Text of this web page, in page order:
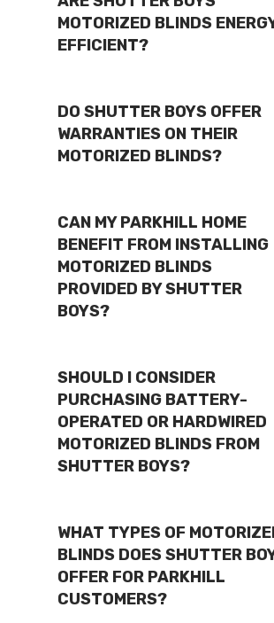
MOTORIZED BLINDS
EFFICIENT?
DO SHUTTER BOYS OFFER
WARRANTIES ON THEIR
MOTORIZED BLINDS?
CAN MY PARKHILL HOME
BENEFIT FROM INSTALLING
MOTORIZED BLINDS
PROVIDED BY SHUTTER
BOYS?
SHOULD I CONSIDER
PURCHASING BATTERY-
OPERATED OR HARDWIRED
MOTORIZED BLINDS FROM
SHUTTER BOYS?
WHAT TYPES OF
BLINDS DOES SHUTTER
OFFER FOR PARKHILL
CUSTOMERS?